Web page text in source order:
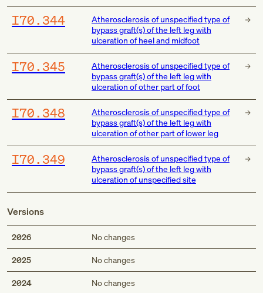
I70.344
Atherosclerosis of unspecified type of
bypass graft(s) of the left leg with
ulceration of heel and midfoot
I70.345
Atherosclerosis of unspecified type of
bypass graft(s) of the left leg with
ulceration of other part of foot
I70.348
Atherosclerosis of unspecified type of
bypass graft(s) of the left leg with
ulceration of other part of lower leg
I70.349
Atherosclerosis of unspecified type of
bypass graft(s) of the left leg with
ulceration of unspecified site
Versions
2026 No changes
2025 No changes
2024 No changes